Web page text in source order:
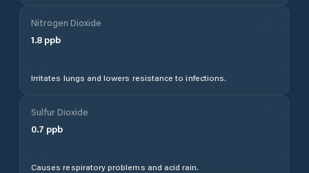
Nitrogen Dioxide
1.8 ppb
Irritates lungs and lowers resistance to infections.
Sulfur Dioxide
0.7 ppb
Causes respiratory problems and acid rain.